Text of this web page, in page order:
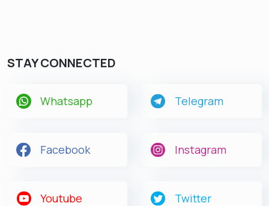
STAY CONNECTED
Whatsapp Telegram
Facebook Instagram
Youtube Twitter